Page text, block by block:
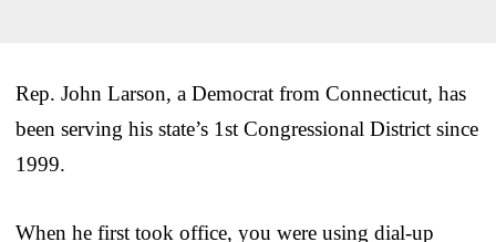
Rep. John Larson, a Democrat from Connecticut, has
been serving his state’s 1st Congressional District since
1999.
When he first took office, you were using dial-up